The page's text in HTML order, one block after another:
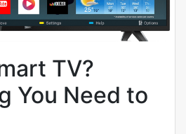
TV?
You Need to